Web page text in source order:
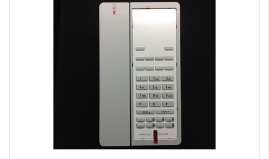
arriving shortly